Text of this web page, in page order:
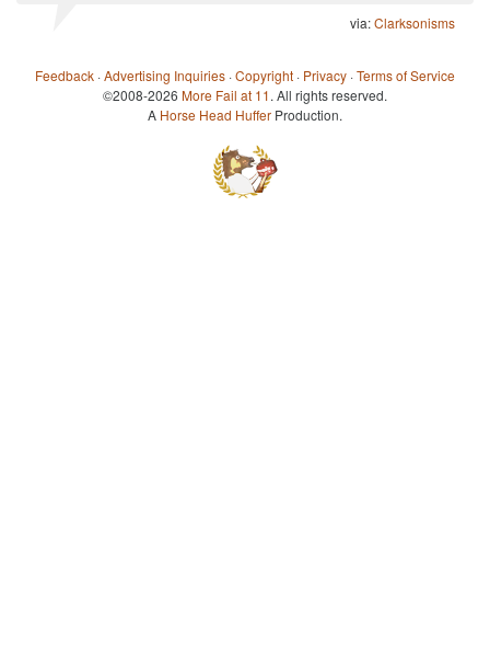
via:Clarksonisms
Feedback ·Advertising Inquiries ·Copyright · Privacy ·Terms of Service
©2008-2026 More Fail at 11. All rights reserved.
A Horse Head Huffer Production.